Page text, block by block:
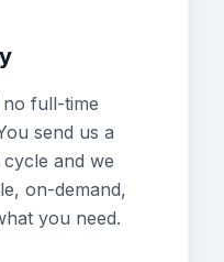
full-time
send us a
and we
on-demand,
you need.